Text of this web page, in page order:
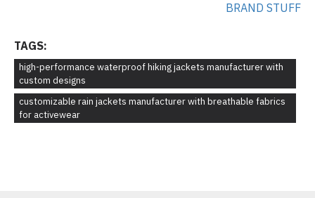
BRAND STUFF
TAGS:
high-performance waterproof hiking jackets manufacturer with
custom designs
customizable rain jackets manufacturer with breathable fabrics
for activewear